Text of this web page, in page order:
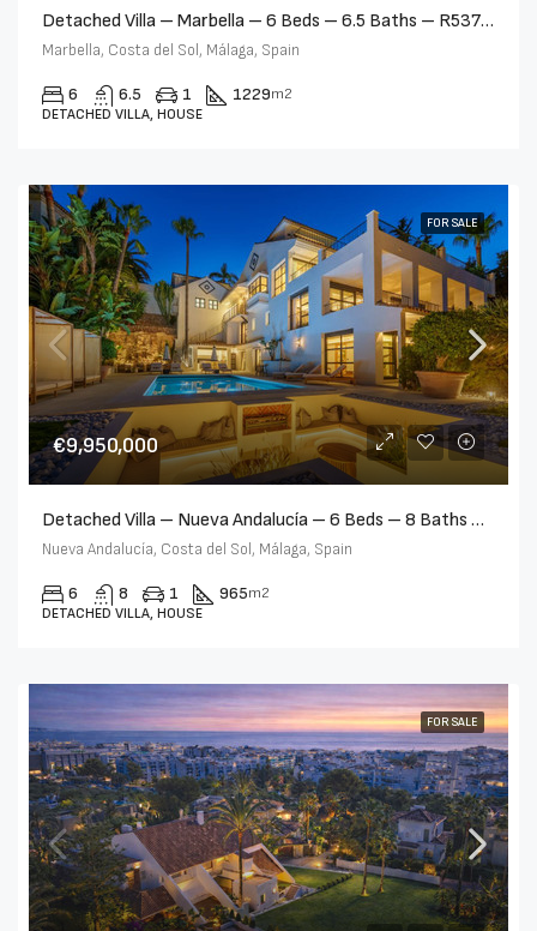
Detached Villa – Marbella – 6 Beds – 6.5 Baths – R5376523
Marbella, Costa del Sol, Málaga, Spain
6 6.5 1 1229m2
DETACHED VILLA, HOUSE
FOR SALE
€9,950,000
Detached Villa – Nueva Andalucía – 6 Beds – 8 Baths – R5232679
Nueva Andalucía, Costa del Sol, Málaga, Spain
6 8 1 965m2
DETACHED VILLA, HOUSE
FOR SALE